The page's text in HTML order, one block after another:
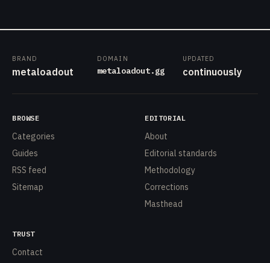
BRAND
metaloadout
DOMAIN
metaloadout.gg
UPDATED
continuously
BROWSE
Categories
Guides
RSS feed
Sitemap
EDITORIAL
About
Editorial standards
Methodology
Corrections
Masthead
TRUST
Contact